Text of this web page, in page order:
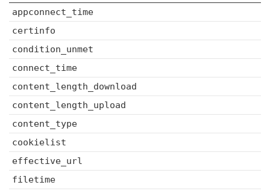
appconnect_time
certinfo
condition_unmet
connect_time
content_length_download
content_length_upload
content_type
cookielist
effective_url
filetime